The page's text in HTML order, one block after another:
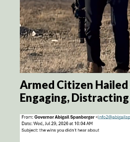
Armed Citizen
Engaging,